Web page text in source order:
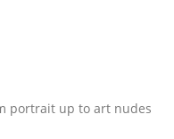
portrait up to art nudes